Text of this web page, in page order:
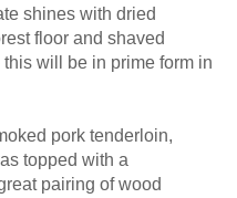
shines with dried
floor and shaved
will be in prime form in
pork tenderloin,
topped with a
pairing of wood